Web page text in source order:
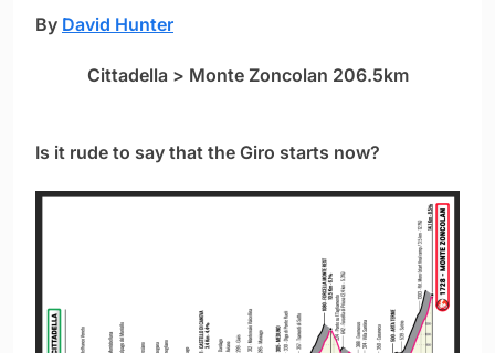
By David Hunter
Cittadella > Monte Zoncolan 206.5km
Is it rude to say that the Giro starts now?